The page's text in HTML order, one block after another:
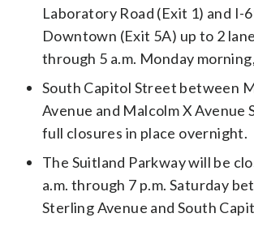
Laboratory Road (Exit 1) and I-
Downtown (Exit 5A) up to 2
through 5 a.m. Monday
South Capitol Street between
Avenue and Malcolm X Avenue
full closures in place overnight.
The Suitland Parkway will be
a.m. through 7 p.m. Saturday
Sterling Avenue and South